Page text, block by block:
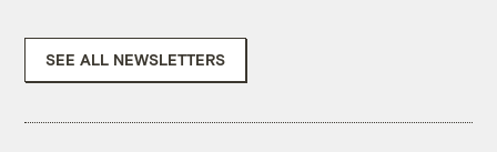
SEE ALL NEWSLETTERS